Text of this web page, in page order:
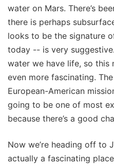
water on Mars. There’s
there is perhaps
looks to be the signature
today -- is very
water we have life, so this
even more fascinating.
European-American
going to be one of most
because there’s a good
Now we’re heading off to
actually a fascinating